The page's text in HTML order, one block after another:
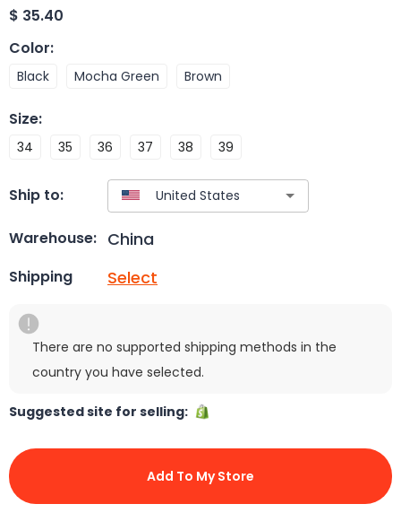
$ 35.40
Color:
Black Mocha Green Brown
Size:
34 35 36 37 38 39
Ship to:
Warehouse: China
Shipping Select
There are no supported shipping methods in the
country you have selected.
Suggested site for selling:
Add To My Store